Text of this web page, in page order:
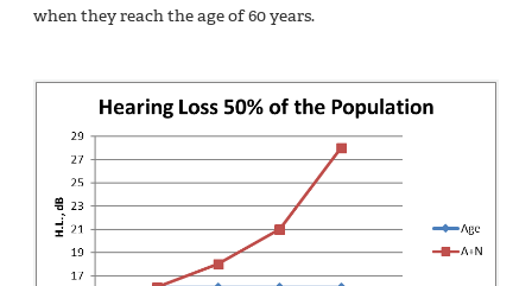
when they reach the age of 60 years.